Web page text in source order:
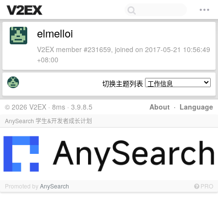
elmelloi
V2EX member #231659, joined on 2017-05-21 10:56:49
+08:00
切换主题列表
About · Language
© 2026 V2EX · 8ms · 3.9.8.5
AnySearch 学生&开发者成长计划
Promoted byAnySearch PRO